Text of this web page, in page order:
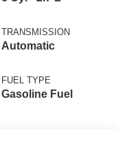
TRANSMISSION
Automatic
FUEL TYPE
Gasoline Fuel